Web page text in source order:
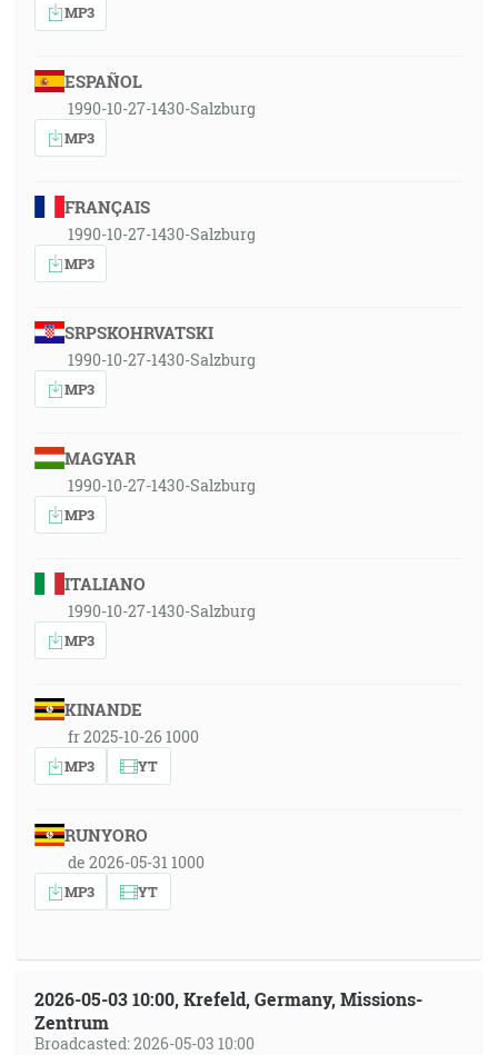
MP3
ESPAÑOL
1990-10-27-1430-Salzburg
MP3
FRANÇAIS
1990-10-27-1430-Salzburg
MP3
SRPSKOHRVATSKI
1990-10-27-1430-Salzburg
MP3
MAGYAR
1990-10-27-1430-Salzburg
MP3
ITALIANO
1990-10-27-1430-Salzburg
MP3
KINANDE
fr 2025-10-26 1000
MP3 YT
RUNYORO
de 2026-05-31 1000
MP3 YT
2026-05-03 10:00, Krefeld, Germany, Missions-
Zentrum
Broadcasted: 2026-05-03 10:00